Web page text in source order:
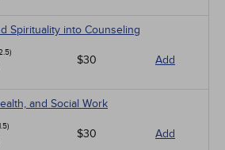
Spirituality into Counseling
$30 Add
and Social Work
$30 Add